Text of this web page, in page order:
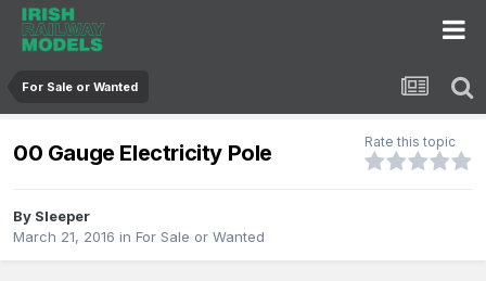
For Sale or Wanted
00 Gauge Electricity Pole Rate this topic
By Sleeper
March 21, 2016 in For Sale or Wanted